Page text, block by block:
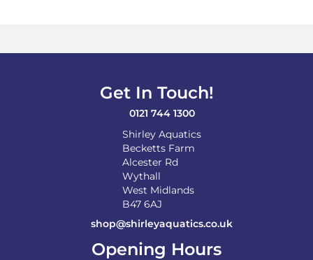
Get In Touch!
0121 744 1300
Shirley Aquatics
Becketts Farm
Alcester Rd
Wythall
West Midlands
B47 6AJ
shop@shirleyaquatics.co.uk
Opening Hours